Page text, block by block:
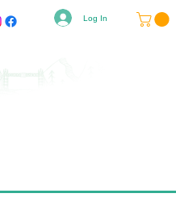
Log In